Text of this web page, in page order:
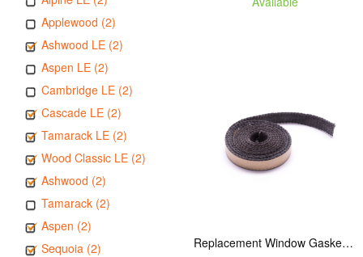
Applewood (2)
Ashwood LE (2)
Aspen LE (2)
Cambridge LE (2)
Cascade LE (2)
Tamarack LE (2)
Wood Classic LE (2)
Ashwood (2)
Tamarack (2)
Aspen (2)
Sequoia (2)
Replacement Window Gasket for all Kuma Stoves, 5 feet